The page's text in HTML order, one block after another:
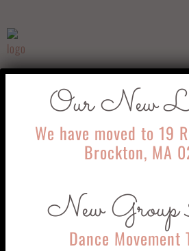
Our New
We have moved to 19
Brockton, MA
New
Dance Movement